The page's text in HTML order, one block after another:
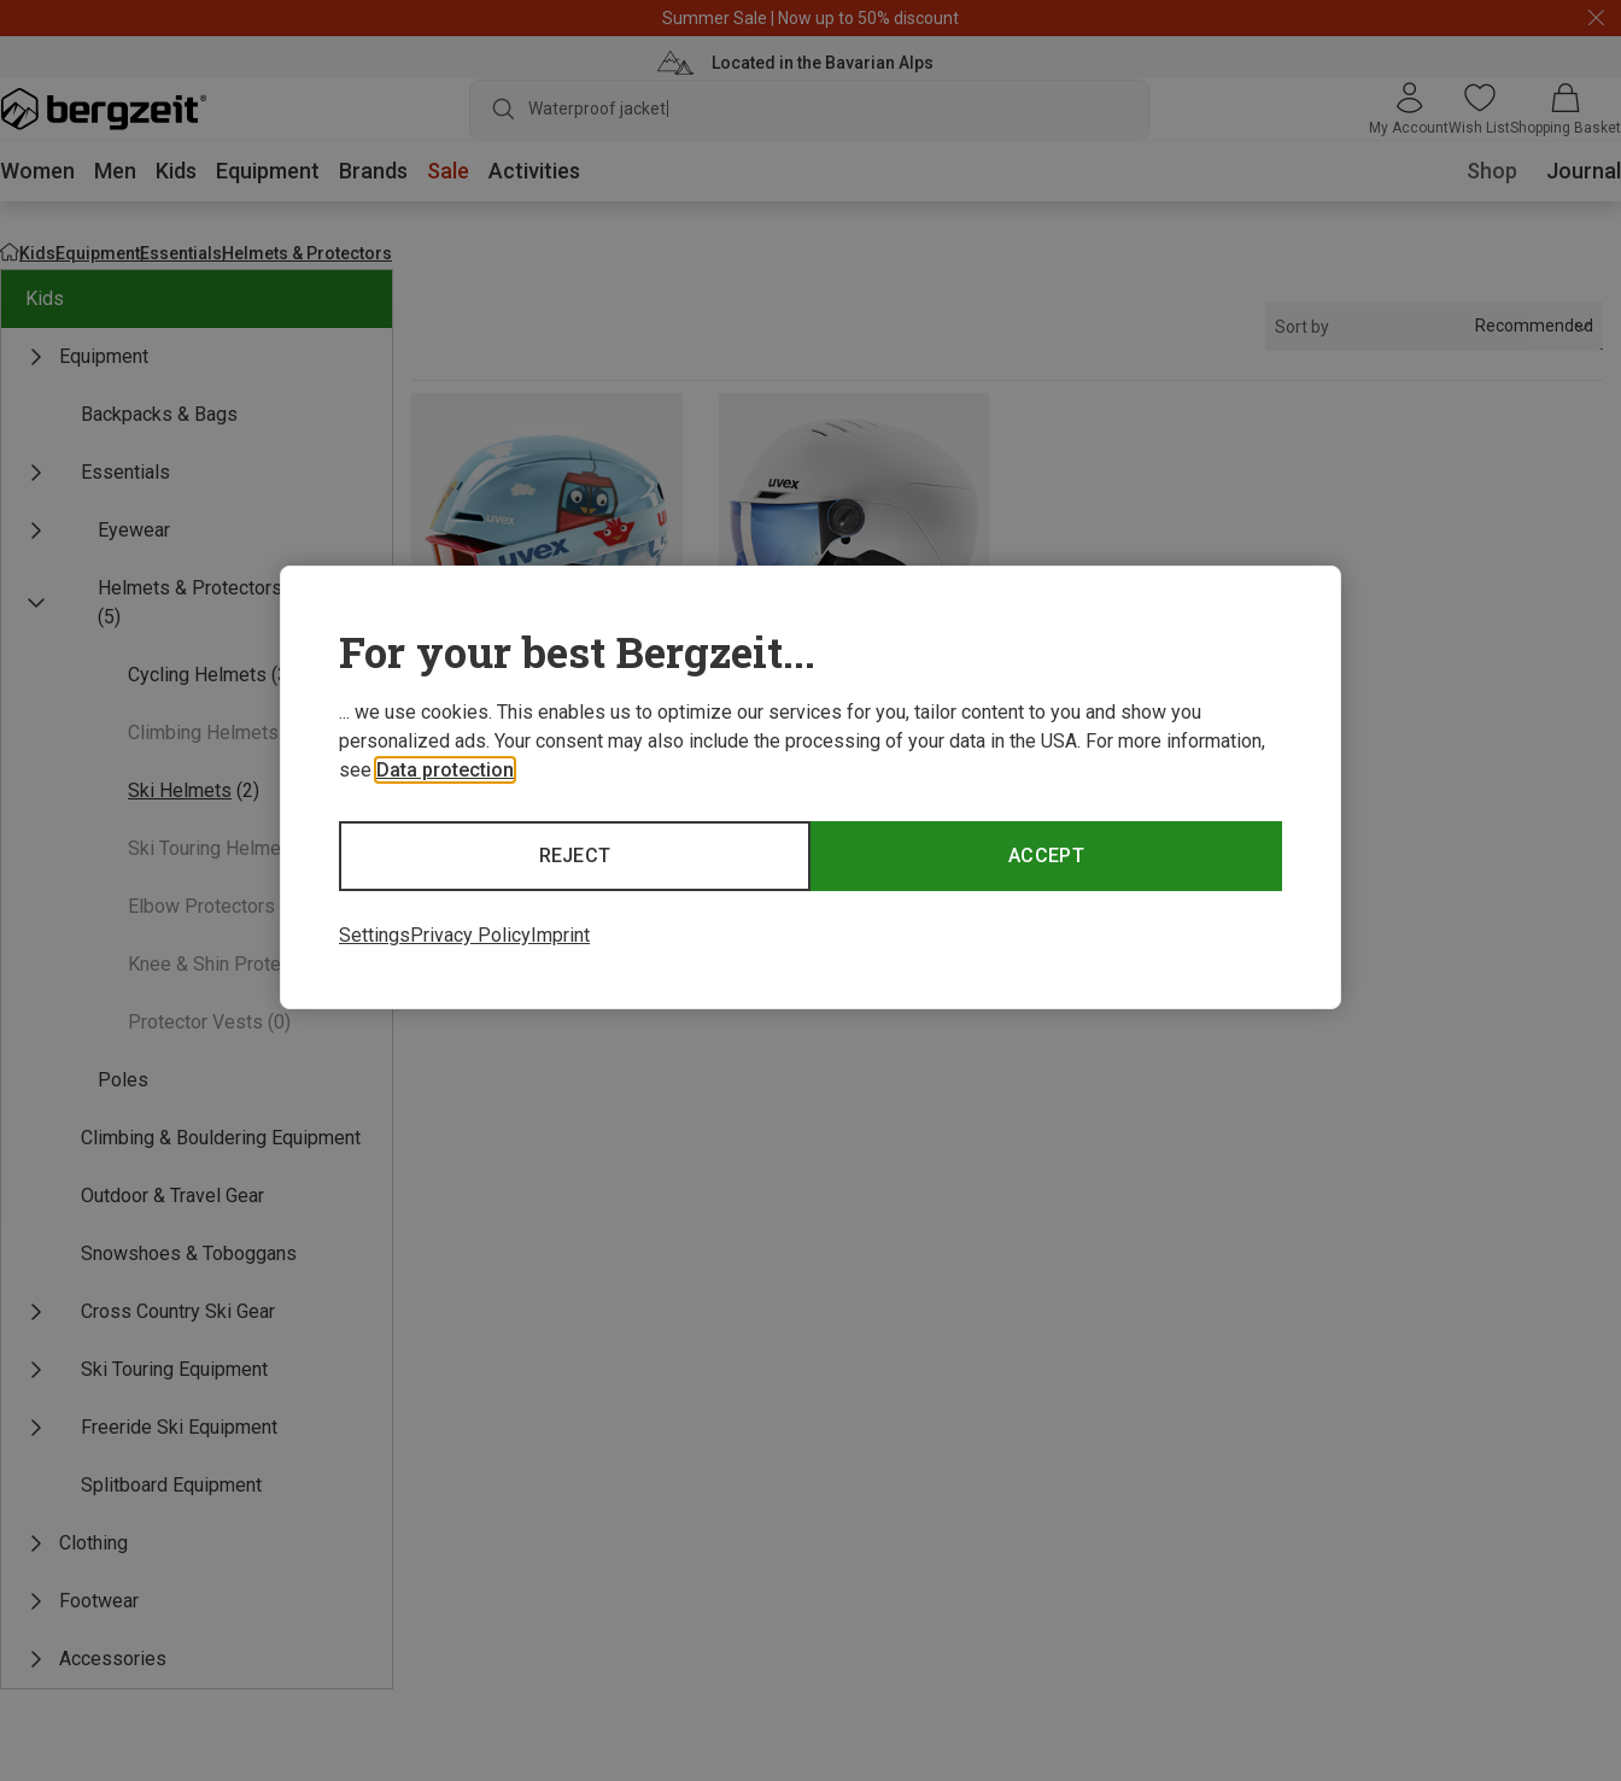
Summer Sale | Now up to 50% discount
Located in the Bavarian Alps
Waterproof jacket
My AccountWish ListShopping Basket
Women Men Kids Equipment Brands Sale Activities Shop Journal
KidsEquipmentEssentialsHelmets & Protectors
Kids
Equipment
Backpacks & Bags
Essentials
Eyewear
Helmets & Protectors
(5)
Cycling Helmets (3)
Climbing Helmets
Ski Helmets (2)
Ski Touring Helmets
Elbow Protectors
Knee & Shin Protectors
Protector Vests (0)
Poles
Climbing & Bouldering Equipment
Outdoor & Travel Gear
Snowshoes & Toboggans
Cross Country Ski Gear
Ski Touring Equipment
Freeride Ski Equipment
Splitboard Equipment
Clothing
Footwear
Accessories
Sort by Recommended
Save 15%
2 from 2 products
For your best Bergzeit...
... we use cookies. This enables us to optimize our services for you, tailor content to you and show you
personalized ads. Your consent may also include the processing of your data in the USA. For more information,
see Data protection
ACCEPT
REJECT
SettingsPrivacy PolicyImprint